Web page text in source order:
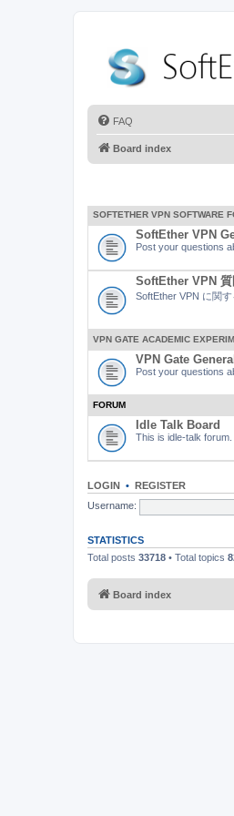
FAQ
Board index
SOFTETHER VPN SOFTWARE
SoftEther VPN
Post your questions
SoftEther VPN 質
SoftEther VPN に関
VPN GATE ACADEMIC
VPN Gate
Post your questions
FORUM
Idle Talk Board
This is idle-talk
LOGIN • REGISTER
Username:
STATISTICS
Total posts 33718 • Total topics
Board index